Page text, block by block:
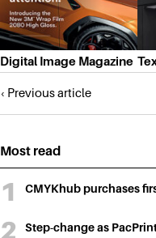
Digital Image Magazine
Posts
‹ Previous article
Most read
CMYKhub purchases
Step-change as